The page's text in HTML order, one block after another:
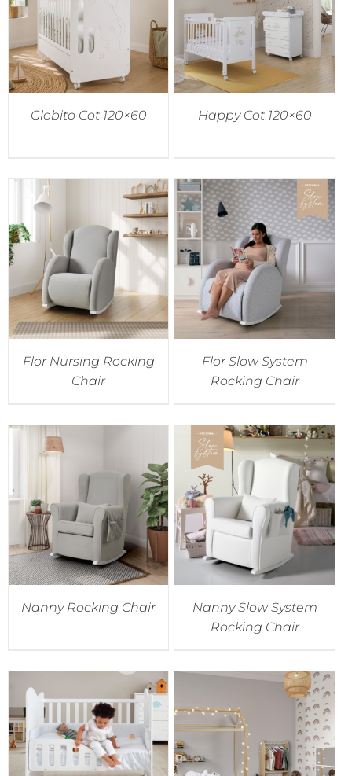
Globito Cot 120×60 Happy Cot 120×60
Flor Nursing Rocking
Chair
Flor Slow System
Rocking Chair
Nanny Rocking Chair
Nanny Slow System
Rocking Chair